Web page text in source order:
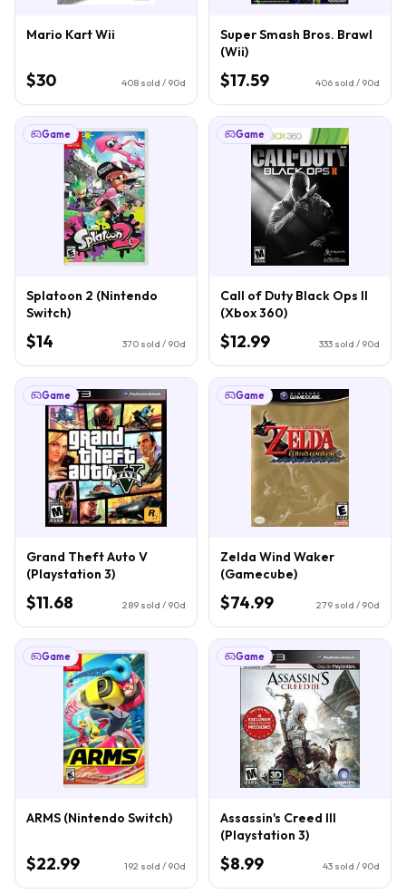
Mario Kart Wii
$30 408 sold / 90d
Super Smash Bros. Brawl
(Wii)
$17.59 406 sold / 90d
Game
Splatoon 2 (Nintendo
Switch)
$14 370 sold / 90d
Game
Call of Duty Black Ops II
(Xbox 360)
$12.99 333 sold / 90d
Game
Grand Theft Auto V
(Playstation 3)
$11.68 289 sold / 90d
Game
Zelda Wind Waker
(Gamecube)
$74.99 279 sold / 90d
Game
ARMS (Nintendo Switch)
$22.99 192 sold / 90d
Game
Assassin's Creed III
(Playstation 3)
$8.99 43 sold / 90d